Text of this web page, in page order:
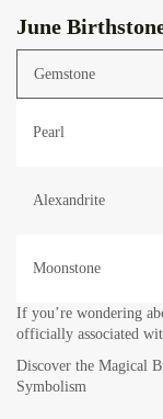
June
Gemstone
Pearl
Alexandrite
Moonstone
If you’re wondering
officially associated
Discover the Magical
Symbolism